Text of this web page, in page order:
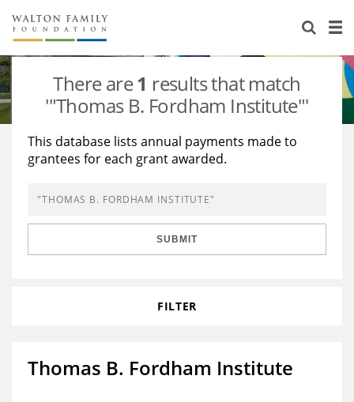
About Us
Staff
Newsroom
Reports & Financials
Stories
Our Work
Education
Learning
Grants Database
Opportunity Survey 2026
There are1 results that match
'"Thomas B. Fordham Institute"'
This database lists annual payments made to
grantees for each grant awarded.
SUBMIT
FILTER
Thomas B. Fordham Institute